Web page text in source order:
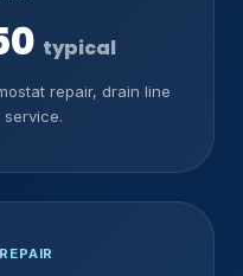
typical
repair, drain line